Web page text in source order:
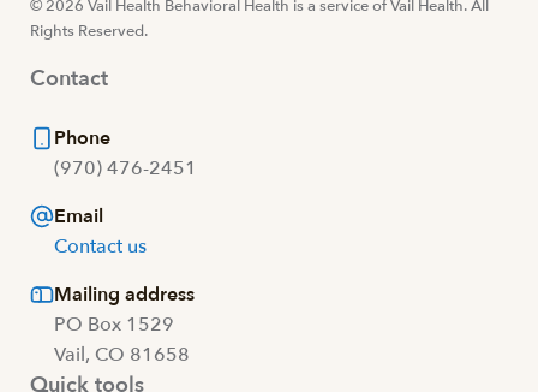
© 2026 Vail Health Behavioral Health is a service of Vail Health. All
Rights Reserved.
Contact
Phone
(970) 476-2451
Email
Contact us
Mailing address
PO Box 1529
Vail, CO 81658
Quick tools